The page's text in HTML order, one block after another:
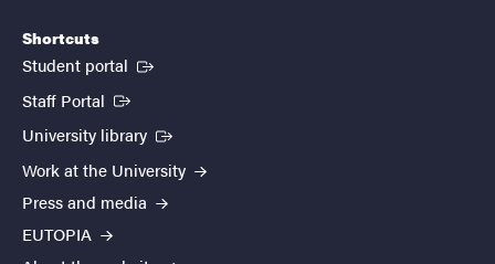
Shortcuts
Student portal (External link)
Staff Portal (External link)
University library (External link)
Work at the University
Press and media
EUTOPIA